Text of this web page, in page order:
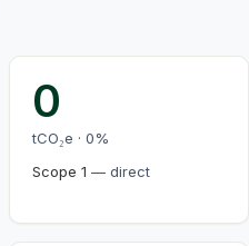
0
tCO₂e · 0%
Scope 1 — direct